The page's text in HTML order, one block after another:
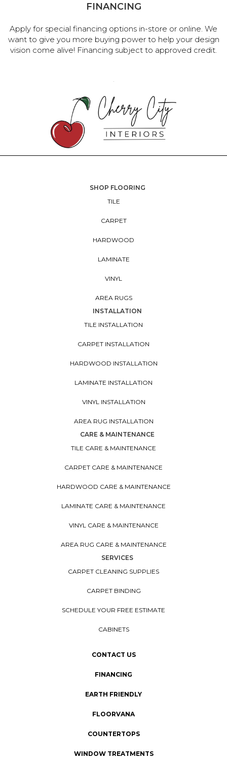
FINANCING
Apply for special financing options in-store or online. We
want to give you more buying power to help your design
vision come alive! Financing subject to approved credit.
SHOP FLOORING
TILE
CARPET
HARDWOOD
LAMINATE
VINYL
AREA RUGS
INSTALLATION
TILE INSTALLATION
CARPET INSTALLATION
HARDWOOD INSTALLATION
LAMINATE INSTALLATION
VINYL INSTALLATION
AREA RUG INSTALLATION
CARE & MAINTENANCE
TILE CARE & MAINTENANCE
CARPET CARE & MAINTENANCE
HARDWOOD CARE & MAINTENANCE
LAMINATE CARE & MAINTENANCE
VINYL CARE & MAINTENANCE
AREA RUG CARE & MAINTENANCE
SERVICES
CARPET CLEANING SUPPLIES
CARPET BINDING
SCHEDULE YOUR FREE ESTIMATE
CABINETS
CONTACT US
FINANCING
EARTH FRIENDLY
FLOORVANA
COUNTERTOPS
WINDOW TREATMENTS